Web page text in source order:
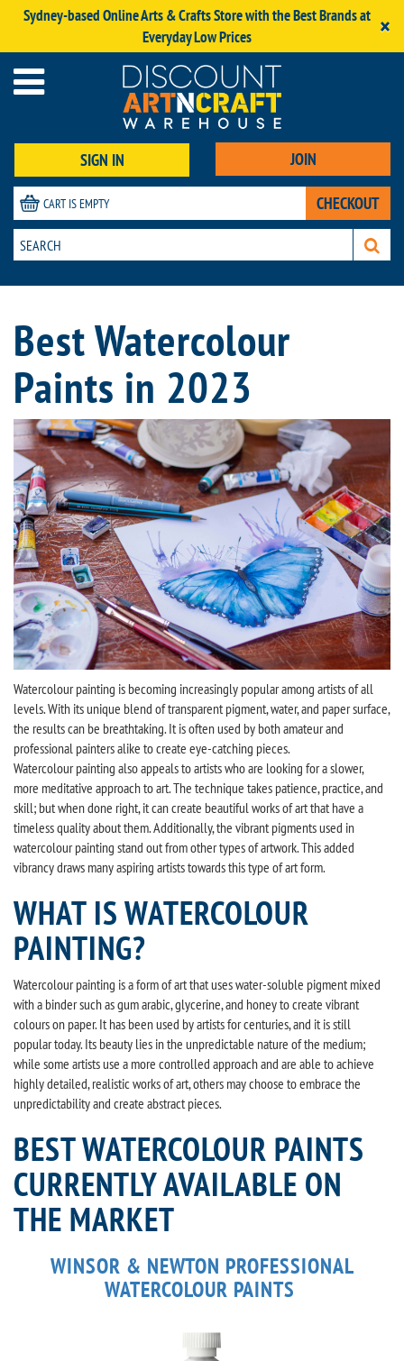
Sydney-based Online Arts & Crafts Store with the Best Brands at
Everyday Low Prices
×
SIGN IN JOIN
CART IS EMPTY CHECKOUT
Best Watercolour
Paints in 2023
Watercolour painting is becoming increasingly popular among artists of all
levels. With its unique blend of transparent pigment, water, and paper surface,
the results can be breathtaking. It is often used by both amateur and
professional painters alike to create eye-catching pieces.
Watercolour painting also appeals to artists who are looking for a slower,
more meditative approach to art. The technique takes patience, practice, and
skill; but when done right, it can create beautiful works of art that have a
timeless quality about them. Additionally, the vibrant pigments used in
watercolour painting stand out from other types of artwork. This added
vibrancy draws many aspiring artists towards this type of art form.
WHAT IS WATERCOLOUR
PAINTING?
Watercolour painting is a form of art that uses water-soluble pigment mixed
with a binder such as gum arabic, glycerine, and honey to create vibrant
colours on paper. It has been used by artists for centuries, and it is still
popular today. Its beauty lies in the unpredictable nature of the medium;
while some artists use a more controlled approach and are able to achieve
highly detailed, realistic works of art, others may choose to embrace the
unpredictability and create abstract pieces.
BEST WATERCOLOUR PAINTS
CURRENTLY AVAILABLE ON
THE MARKET
WINSOR & NEWTON PROFESSIONAL
WATERCOLOUR PAINTS